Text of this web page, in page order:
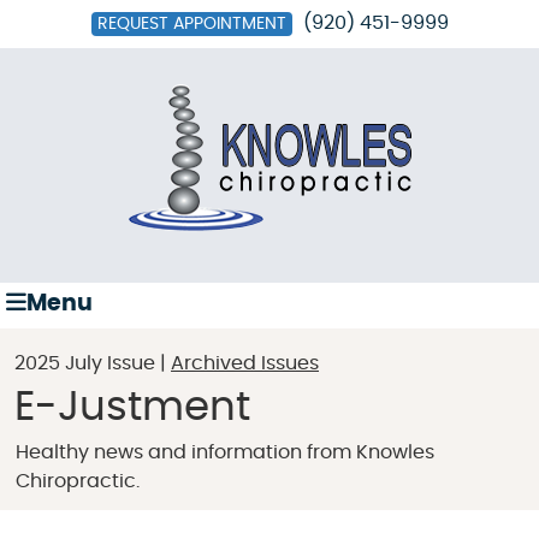
REQUEST APPOINTMENT (920) 451-9999
Menu
2025 July Issue | Archived Issues
E-Justment
Healthy news and information from Knowles
Chiropractic.